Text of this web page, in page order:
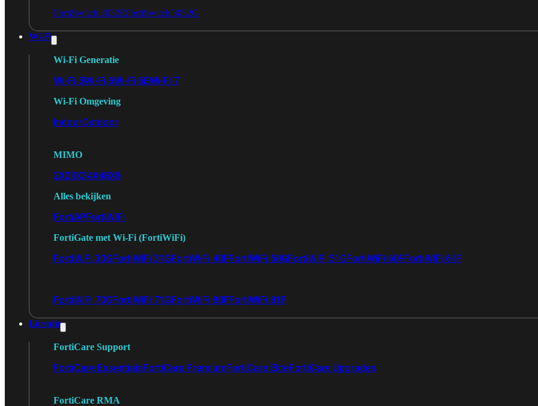
FortiSwitch 3032EFortiSwitch 3032G
Wi-Fi
Wi-Fi Generatie
Wi-Fi 5Wi-Fi 6Wi-Fi 6EWi-Fi 7
Wi-Fi Omgeving
IndoorOutdoor
MIMO
2X23X34X48X8
Alles bekijken
FortiAPFortiWiFi
FortiGate met Wi-Fi (FortiWiFi)
FortiWiFi 30GFortiWiFi 31GFortiWiFi 40FFortiWiFi 50GFortiWiFi 51GFortiWiFi 60FFortiWiFi 61F
FortiWiFi 70GFortiWiFi 71GFortiWiFi 80FFortiWiFi 81F
Licentie
FortiCare Support
FortiCare EssentialsFortiCare PremiumFortiCare EliteFortiCare Upgrades
FortiCare RMA